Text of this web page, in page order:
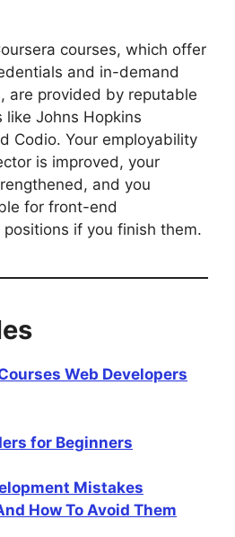
courses, which offer
and in-demand
are provided by reputable
like Johns Hopkins
Codio. Your employability
is improved, your
and you
for front-end
if you finish them.
Web Developers
for Beginners
Mistakes
How To Avoid Them